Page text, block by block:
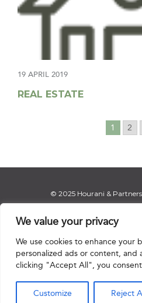
We value your privacy
We use cookies to enhance your
personalized ads or content, and
clicking "Accept All", you
Customize Reject
19 APRIL 2019
REAL ESTATE
1 2
© 2025 Hourani &
Disclaimer |Privacy Notice|